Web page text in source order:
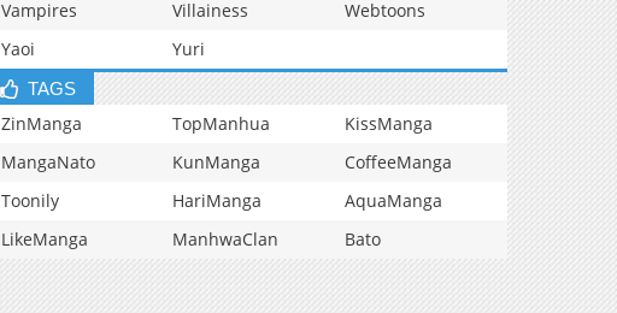
Vampires
Villainess
Webtoons
Yaoi
Yuri
TAGS
ZinManga TopManhua
KissManga
MangaNato
KunManga
CoffeeManga
Toonily
HariManga
AquaManga
LikeManga
ManhwaClan Bato